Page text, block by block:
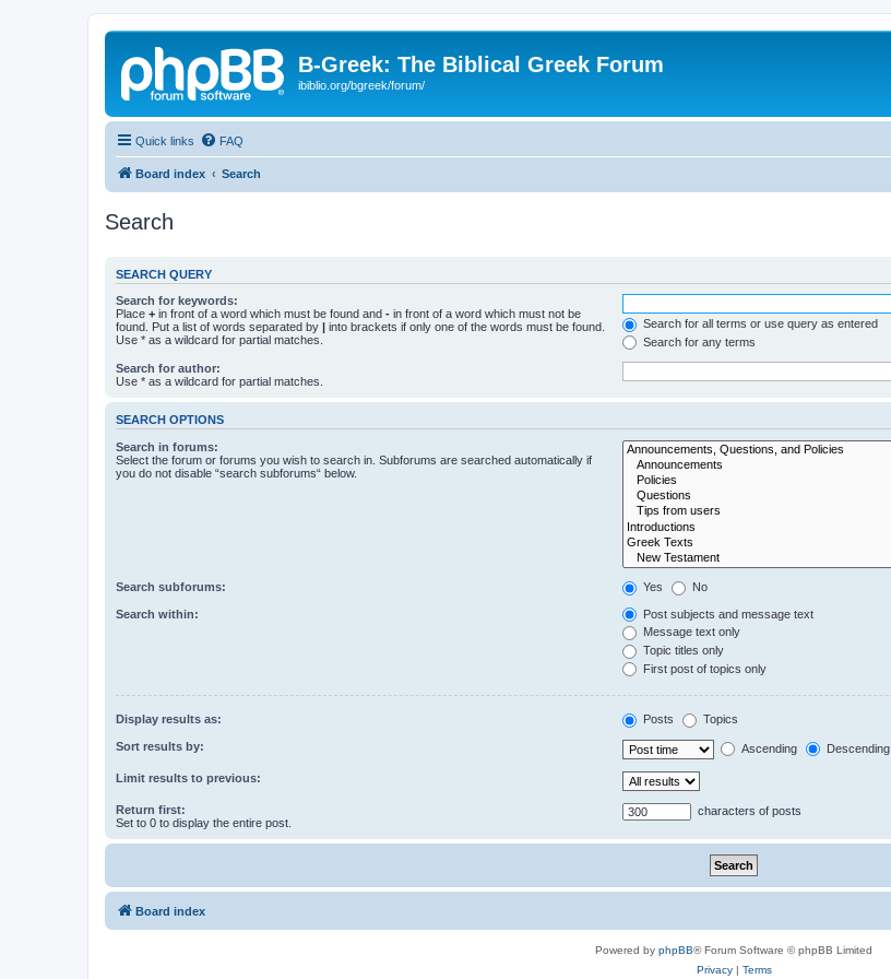
B-Greek: The Biblical Greek Forum
ibiblio.org/bgreek/forum/
Quick links FAQ
Board index Search
Search
SEARCH QUERY
Search for keywords:
Place + in front of a word which must be found and - in front of a word which must not be
found. Put a list of words separated by | into brackets if only one of the words must be found.
Use * as a wildcard for partial matches.
Search for all terms or use query as entered
Search for any terms
Search for author:
Use * as a wildcard for partial matches.
SEARCH OPTIONS
Search in forums:
Select the forum or forums you wish to search in. Subforums are searched automatically if
you do not disable “search subforums“ below.
Search subforums: Yes No
Search within:
Post subjects and message text
Message text only
Topic titles only
First post of topics only
Display results as: Posts Topics
Sort results by: Ascending Descending
Limit results to previous:
Return first:
Set to 0 to display the entire post.
characters of posts
Board index
Powered by phpBB® Forum Software © phpBB Limited
Privacy| Terms